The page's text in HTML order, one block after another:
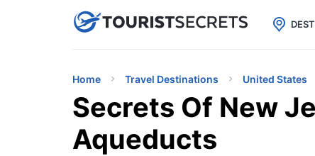
uPhoneCheap eSIM for 150+
Home Travel Destinations United States
Secrets Of New
Aqueducts